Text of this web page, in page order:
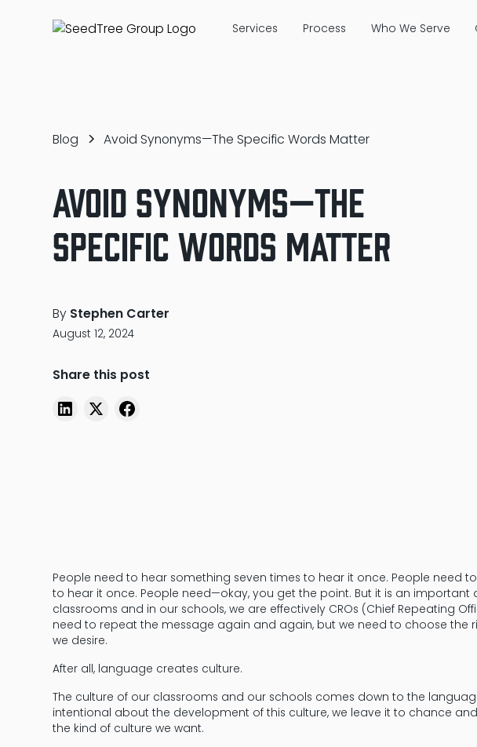
Services Process Who We Serve
Blog Avoid Synonyms—The Specific Words Matter
Avoid Synonyms—The
Specific Words Matter
By Stephen Carter
August 12, 2024
Share this post
People need to hear something seven times to hear it once. People need
to hear it once. People need—okay, you get the point. But it is an important
classrooms and in our schools, we are effectively CROs (Chief Repeating
need to repeat the message again and again, but we need to choose the
we desire.
After all, language creates culture.
The culture of our classrooms and our schools comes down to the
intentional about the development of this culture, we leave it to chance
the kind of culture we want.